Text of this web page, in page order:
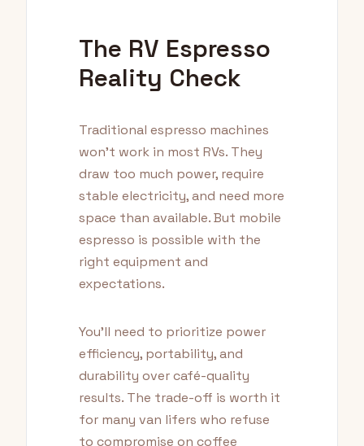
The RV Espresso
Reality Check
Traditional espresso machines
won't work in most RVs. They
draw too much power, require
stable electricity, and need more
space than available. But mobile
espresso is possible with the
right equipment and
expectations.
You'll need to prioritize power
efficiency, portability, and
durability over café-quality
results. The trade-off is worth it
for many van lifers who refuse
to compromise on coffee